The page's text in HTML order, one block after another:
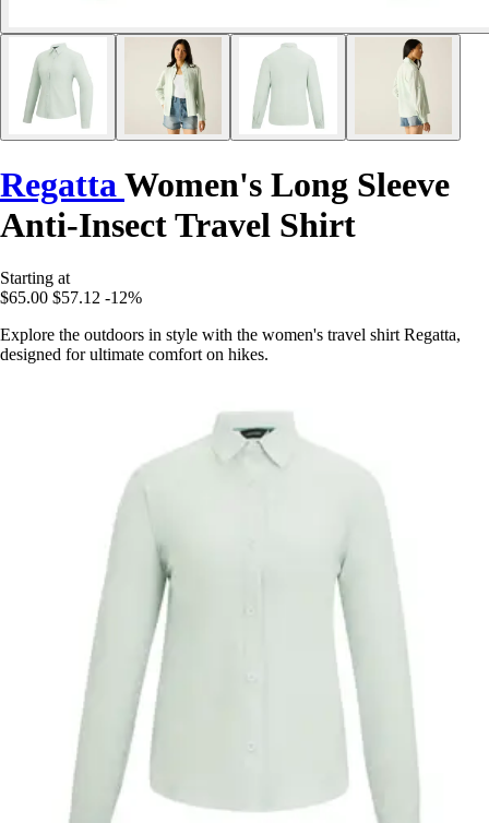
Regatta Women's Long Sleeve
Anti-Insect Travel Shirt
Starting at
$65.00 $57.12 -12%
Explore the outdoors in style with the women's travel shirt Regatta,
designed for ultimate comfort on hikes.